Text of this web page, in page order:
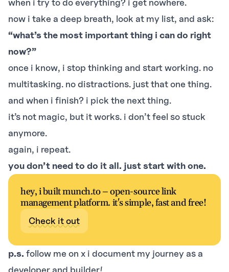
when i try to do everything? i get nowhere.
now i take a deep breath, look at my list, and ask:
“what’s the most important thing i can do right
now?”
once i know, i stop thinking and start working. no
multitasking. no distractions. just that one thing.
and when i finish? i pick the next thing.
it’s not magic, but it works. i don’t feel so stuck
anymore.
again, i repeat.
you don’t need to do it all. just start with one.
hey, i built munch.to – open-source link
management platform. it's simple, fast and free!
Check it out
p.s. follow me on x i document my journey as a
developer and builder!